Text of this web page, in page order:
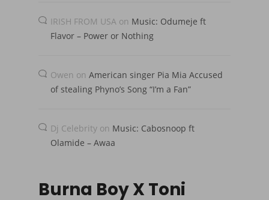
IRISH FROM USA on Music: Odumeje ft
Flavor – Power or Nothing
Owen on American singer Pia Mia Accused
of stealing Phyno’s Song “I’m a Fan”
Dj Celebrity on Music: Cabosnoop ft
Olamide – Awaa
Burna Boy X Toni